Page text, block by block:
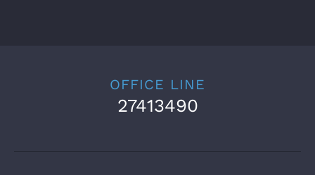
OFFICE LINE
27413490